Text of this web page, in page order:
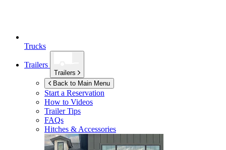
Trucks
Trailers
Trailers
Back to Main Menu
Start a Reservation
How to Videos
Trailer Tips
FAQs
Hitches & Accessories